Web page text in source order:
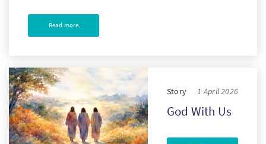
Read more
Story 1 April 2026
God With Us